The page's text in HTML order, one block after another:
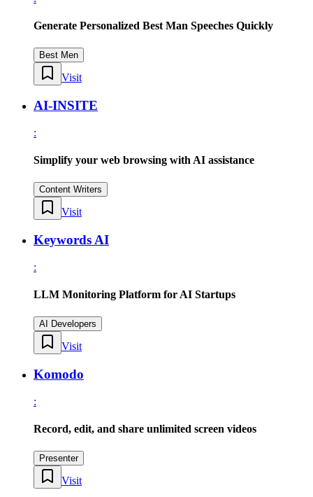
Generate Personalized Best Man Speeches Quickly
Best Men
Visit
AI-INSITE
:
Simplify your web browsing with AI assistance
Content Writers
Visit
Keywords AI
:
LLM Monitoring Platform for AI Startups
AI Developers
Visit
Komodo
:
Record, edit, and share unlimited screen videos
Presenter
Visit